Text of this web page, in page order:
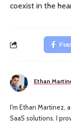
coexist in the
Ethan
I'm Ethan Martinez,
SaaS solutions. I